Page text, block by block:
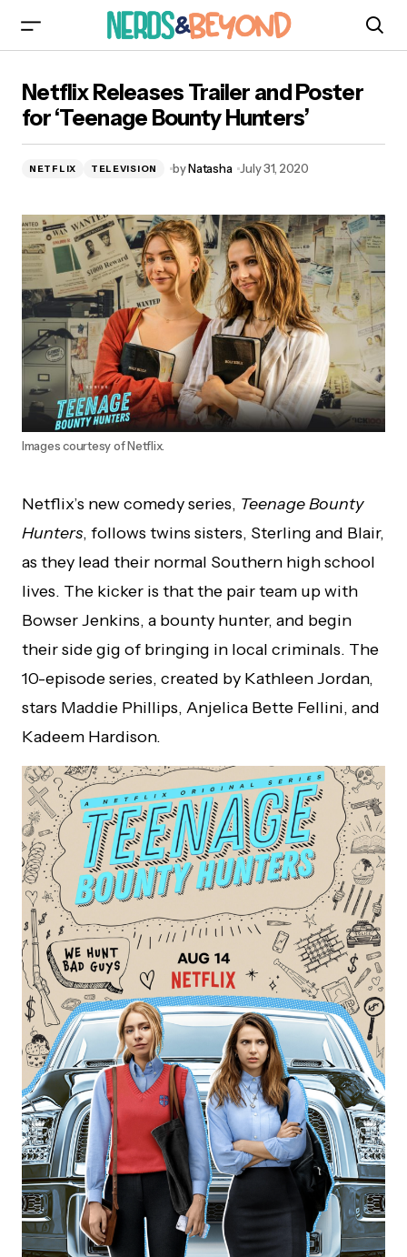
Bounty Hunters’
Netflix Releases Trailer and Poster
for ‘Teenage Bounty Hunters’
NETFLIX TELEVISION byNatasha July 31, 2020
Images courtesy of Netflix.
Netflix’s new comedy series, Teenage Bounty
Hunters, follows twins sisters, Sterling and Blair,
as they lead their normal Southern high school
lives. The kicker is that the pair team up with
Bowser Jenkins, a bounty hunter, and begin
their side gig of bringing in local criminals. The
10-episode series, created by Kathleen Jordan,
stars Maddie Phillips, Anjelica Bette Fellini, and
Kadeem Hardison.